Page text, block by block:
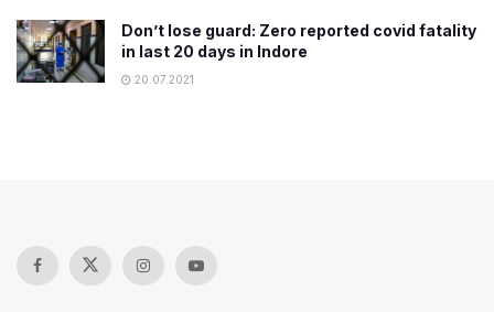
Don’t lose guard: Zero reported covid fatality
in last 20 days in Indore
20.07.2021